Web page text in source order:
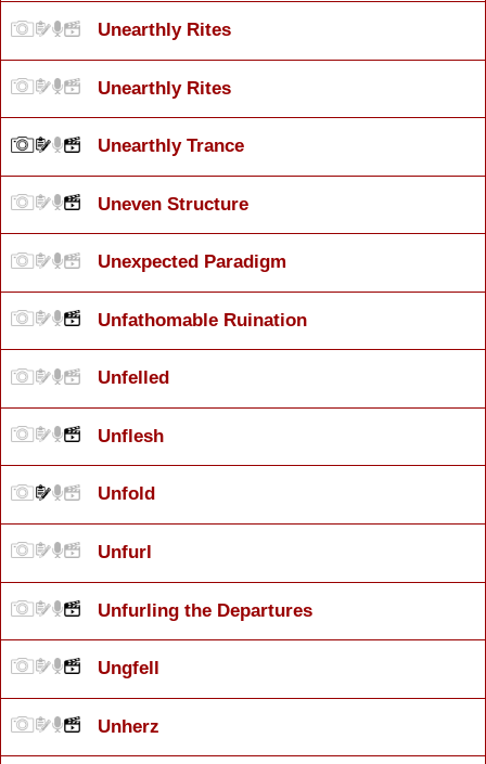
Unearthly Rites
Unearthly Rites
Unearthly Trance
Uneven Structure
Unexpected Paradigm
Unfathomable Ruination
Unfelled
Unflesh
Unfold
Unfurl
Unfurling the Departures
Ungfell
Unherz